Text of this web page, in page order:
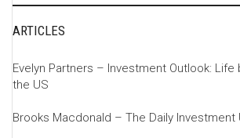
ARTICLES
Evelyn Partners – Investment Outlook:
the US
Brooks Macdonald – The Daily Investment